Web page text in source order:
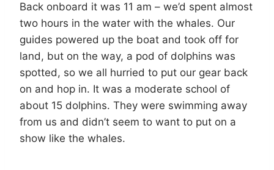
Back onboard it was 11 am – we’d spent almost
two hours in the water with the whales. Our
guides powered up the boat and took off for
land, but on the way, a pod of dolphins was
spotted, so we all hurried to put our gear back
on and hop in. It was a moderate school of
about 15 dolphins. They were swimming away
from us and didn’t seem to want to put on a
show like the whales.